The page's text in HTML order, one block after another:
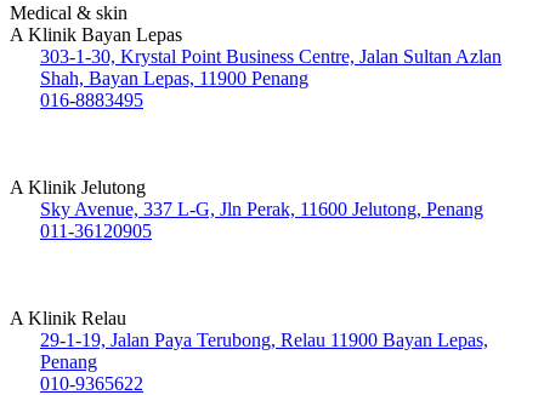
Medical & skin
A Klinik Bayan Lepas
303-1-30, Krystal Point Business Centre, Jalan Sultan Azlan
Shah, Bayan Lepas, 11900 Penang
016-8883495
A Klinik Jelutong
Sky Avenue, 337 L-G, Jln Perak, 11600 Jelutong, Penang
011-36120905
A Klinik Relau
29-1-19, Jalan Paya Terubong, Relau 11900 Bayan Lepas,
Penang
010-9365622